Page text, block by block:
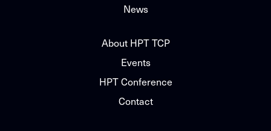
News
About HPT TCP
Events
HPT Conference
Contact